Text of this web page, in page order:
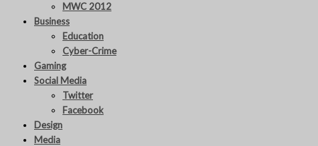
MWC 2012
Business
Education
Cyber-Crime
Gaming
Social Media
Twitter
Facebook
Design
Media